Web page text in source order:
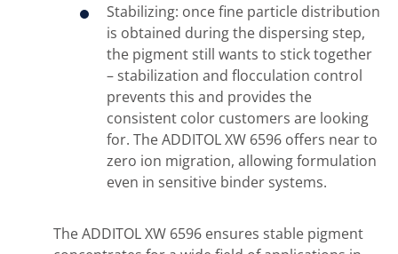
Stabilizing: once fine particle distribution
is obtained during the dispersing step,
the pigment still wants to stick together
– stabilization and flocculation control
prevents this and provides the
consistent color customers are looking
for. The ADDITOL XW 6596 offers near to
zero ion migration, allowing formulation
even in sensitive binder systems.
The ADDITOL XW 6596 ensures stable pigment